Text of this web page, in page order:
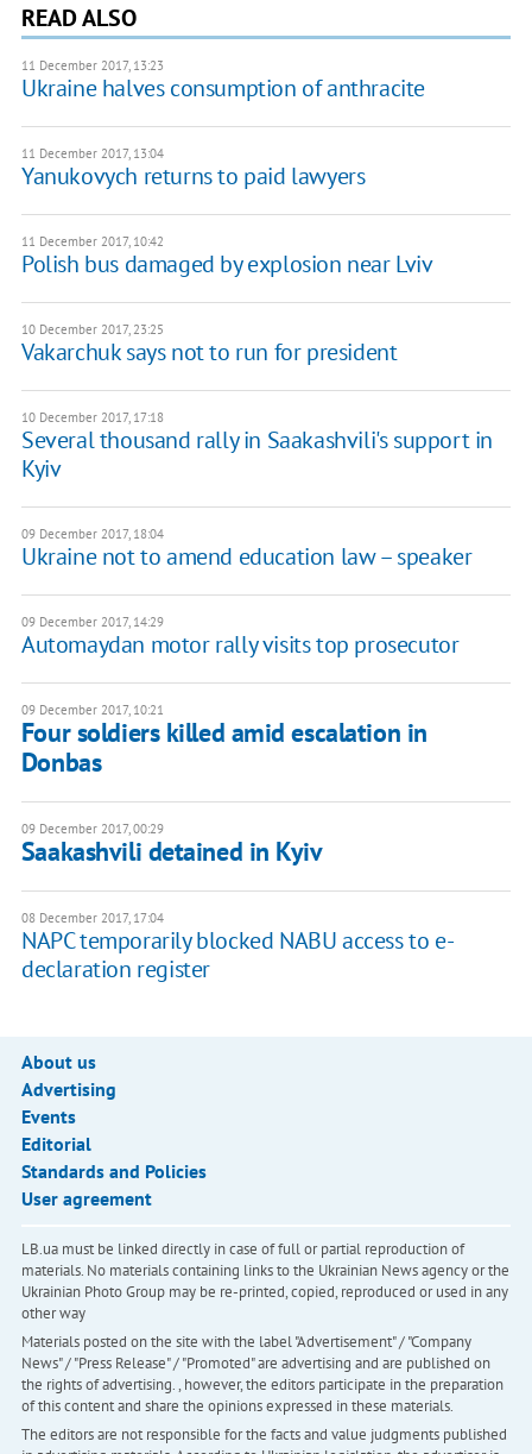
READ ALSO
11 December 2017, 13:23
Ukraine halves consumption of anthracite
11 December 2017, 13:04
Yanukovych returns to paid lawyers
11 December 2017, 10:42
Polish bus damaged by explosion near Lviv
10 December 2017, 23:25
Vakarchuk says not to run for president
10 December 2017, 17:18
Several thousand rally in Saakashvili's support in
Kyiv
09 December 2017, 18:04
Ukraine not to amend education law – speaker
09 December 2017, 14:29
Automaydan motor rally visits top prosecutor
09 December 2017, 10:21
Four soldiers killed amid escalation in
Donbas
09 December 2017, 00:29
Saakashvili detained in Kyiv
08 December 2017, 17:04
NAPC temporarily blocked NABU access to e-
declaration register
About us
Advertising
Events
Editorial
Standards and Policies
User agreement
LB.ua must be linked directly in case of full or partial reproduction of
materials. No materials containing links to the Ukrainian News agency or the
Ukrainian Photo Group may be re-printed, copied, reproduced or used in any
other way
Materials posted on the site with the label "Advertisement" / "Company
News" / "Press Release" / "Promoted" are advertising and are published on
the rights of advertising. , however, the editors participate in the preparation
of this content and share the opinions expressed in these materials.
The editors are not responsible for the facts and value judgments published